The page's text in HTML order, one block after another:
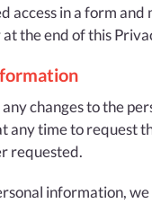
access in a form
the end of this
changes to the
any time to request
requested.
information,